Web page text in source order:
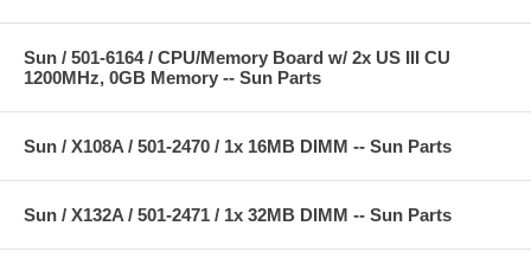
Sun / 501-6164 / CPU/Memory Board w/ 2x US III CU
1200MHz, 0GB Memory -- Sun Parts
Sun / X108A / 501-2470 / 1x 16MB DIMM -- Sun Parts
Sun / X132A / 501-2471 / 1x 32MB DIMM -- Sun Parts